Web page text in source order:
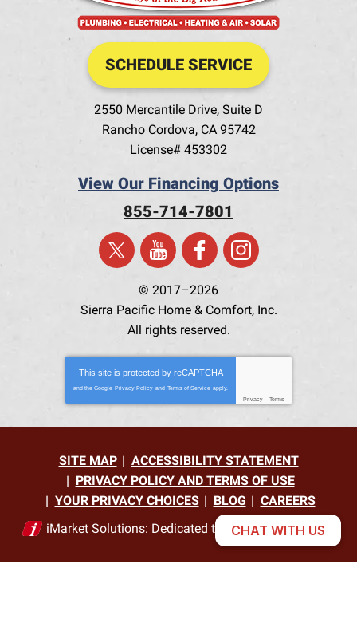
SCHEDULE SERVICE
2550 Mercantile Drive, Suite D
Rancho Cordova, CA 95742
License# 453302
View Our Financing Options
855-714-7801
© 2017–2026
Sierra Pacific Home & Comfort, Inc.
All rights reserved.
This site is protected by reCAPTCHA
and the Google Privacy Policy and Terms of Service apply.
Privacy - Terms
SITE MAP
ACCESSIBILITY STATEMENT
PRIVACY POLICY AND TERMS OF USE
YOUR PRIVACY CHOICES
BLOG
CAREERS
iMarket Solutions: Dedicated to Contractor Success
CHAT WITH US